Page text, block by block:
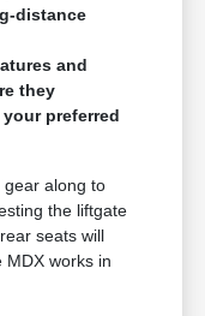
distance
and
they
preferred
gear along to
the liftgate
seats will
MDX works in